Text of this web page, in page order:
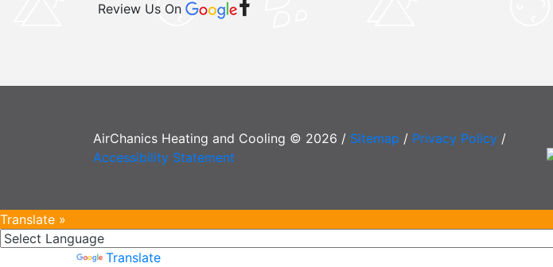
Review Us On
AirChanics Heating and Cooling © 2026 / Sitemap / Privacy Policy /
Accessibility Statement
Translate »
Translate